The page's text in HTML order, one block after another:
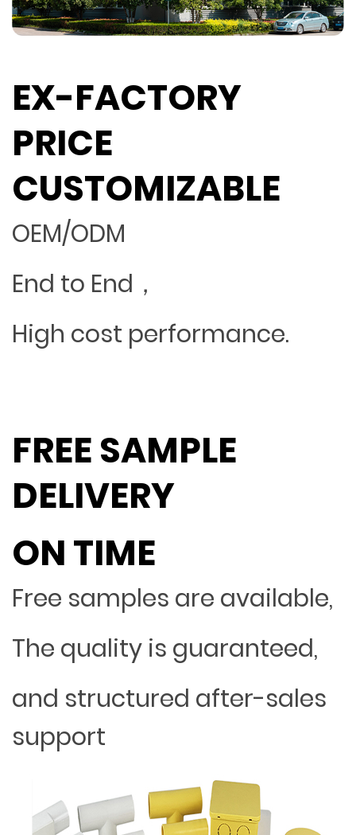
EX-FACTORY
PRICE
CUSTOMIZABLE
OEM/ODM
End to End，
High cost performance.
FREE SAMPLE
DELIVERY
ON TIME
Free samples are available,
The quality is guaranteed,
and structured after-sales
support